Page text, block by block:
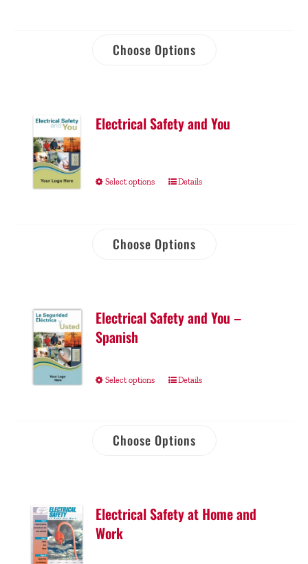
Choose Options
Electrical Safety and You
Select options Details
Choose Options
Electrical Safety and You –
Spanish
Select options Details
Choose Options
Electrical Safety at Home and
Work